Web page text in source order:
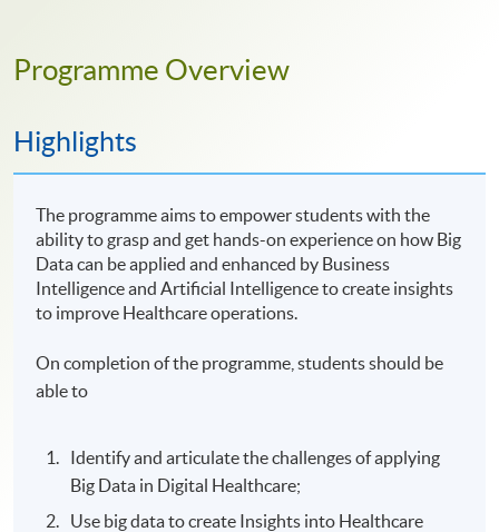
Programme Overview
Highlights
The programme aims to empower students with the
ability to grasp and get hands-on experience on how Big
Data can be applied and enhanced by Business
Intelligence and Artificial Intelligence to create insights
to improve Healthcare operations.
On completion of the programme, students should be
able to
Identify and articulate the challenges of applying
Big Data in Digital Healthcare;
Use big data to create Insights into Healthcare